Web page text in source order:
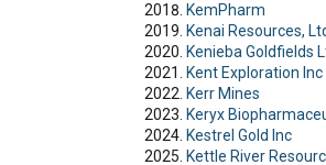
KemPharm
Kenai Resources,
Kenieba Goldfields
Kent Exploration Inc
Kerr Mines
Keryx
Kestrel Gold Inc
Kettle River